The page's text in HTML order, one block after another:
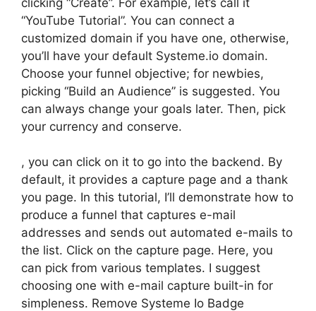
“YouTube Tutorial”. You can connect a
customized domain if you have one, otherwise,
you’ll have your default Systeme.io domain.
Choose your funnel objective; for newbies,
picking “Build an Audience” is suggested. You
can always change your goals later. Then, pick
your currency and conserve.
, you can click on it to go into the backend. By
default, it provides a capture page and a thank
you page. In this tutorial, I’ll demonstrate how to
produce a funnel that captures e-mail
addresses and sends out automated e-mails to
the list. Click on the capture page. Here, you
can pick from various templates. I suggest
choosing one with e-mail capture built-in for
simpleness. Remove Systeme Io Badge